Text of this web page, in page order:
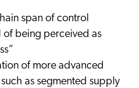
span of control
being perceived as
of more advanced
as segmented supply